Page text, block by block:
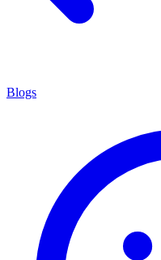
Blogs